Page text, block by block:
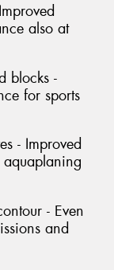
also at
blocks -
for sports
- Improved
- Even
and